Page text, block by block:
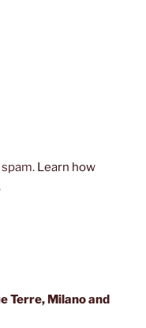
Learn how
Terre, Milano and